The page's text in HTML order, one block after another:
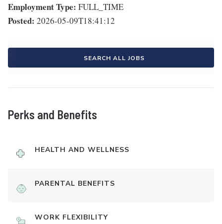
Employment Type: FULL_TIME
Posted: 2026-05-09T18:41:12
SEARCH ALL JOBS
Perks and Benefits
HEALTH AND WELLNESS
PARENTAL BENEFITS
WORK FLEXIBILITY